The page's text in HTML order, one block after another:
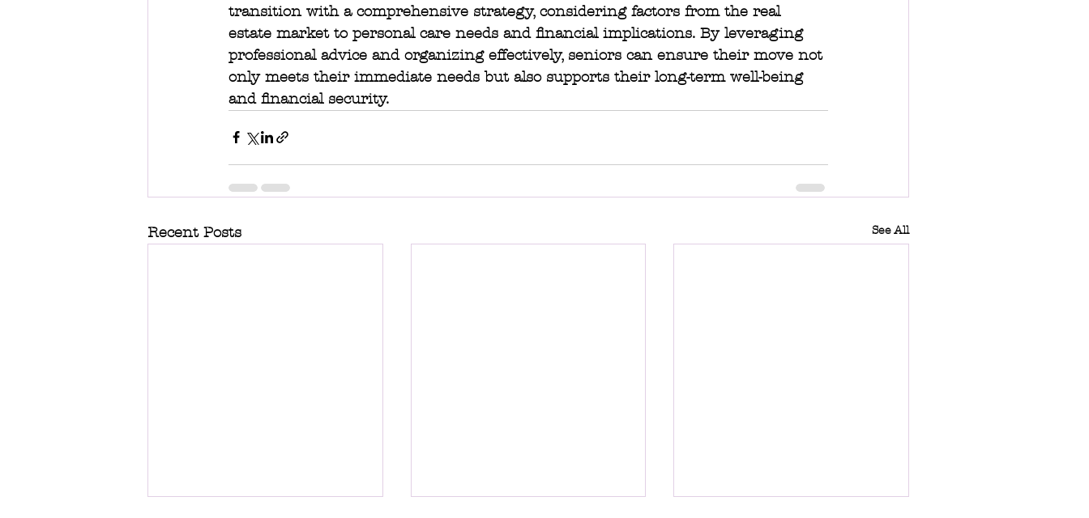
transition with a comprehensive strategy, considering factors from the real
estate market to personal care needs and financial implications. By leveraging
professional advice and organizing effectively, seniors can ensure their move not
only meets their immediate needs but also supports their long-term well-being
and financial security.
Recent Posts See All